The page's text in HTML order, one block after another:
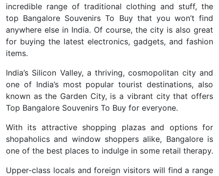
incredible range of traditional clothing and stuff, the
top Bangalore Souvenirs To Buy that you won’t find
anywhere else in India. Of course, the city is also great
for buying the latest electronics, gadgets, and fashion
items.
India’s Silicon Valley, a thriving, cosmopolitan city and
one of India’s most popular tourist destinations, also
known as the Garden City, is a vibrant city that offers
Top Bangalore Souvenirs To Buy for everyone.
With its attractive shopping plazas and options for
shopaholics and window shoppers alike, Bangalore is
one of the best places to indulge in some retail therapy.
Upper-class locals and foreign visitors will find a range